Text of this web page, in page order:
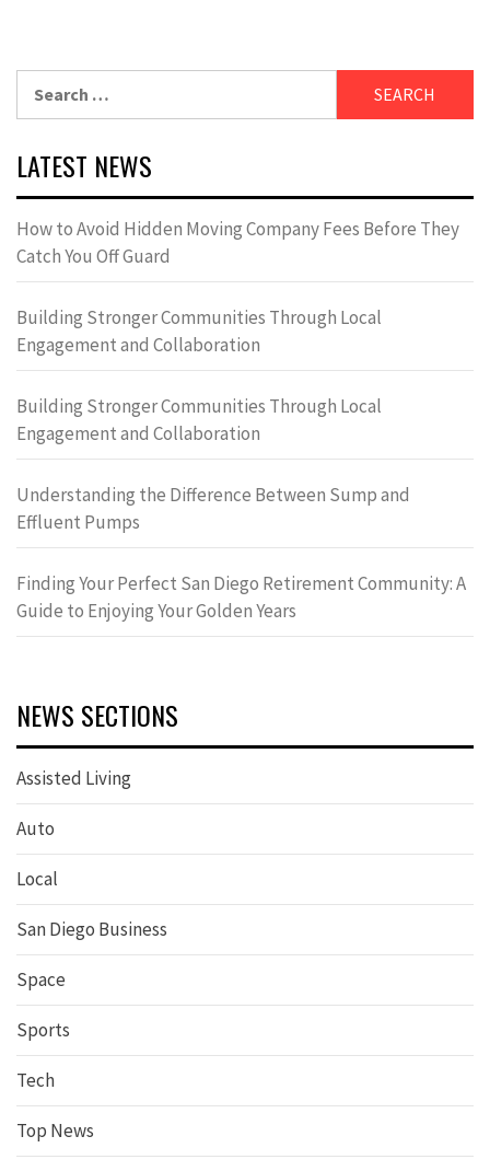
LATEST NEWS
How to Avoid Hidden Moving Company Fees Before They
Catch You Off Guard
Building Stronger Communities Through Local
Engagement and Collaboration
Building Stronger Communities Through Local
Engagement and Collaboration
Understanding the Difference Between Sump and
Effluent Pumps
Finding Your Perfect San Diego Retirement Community: A
Guide to Enjoying Your Golden Years
NEWS SECTIONS
Assisted Living
Auto
Local
San Diego Business
Space
Sports
Tech
Top News